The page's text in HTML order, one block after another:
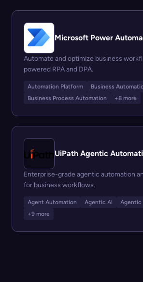
Microsoft Power
Automate and optimize business
powered RPA and DPA.
Automation Platform
Business
Business Process Automation
+8 more
UiPath Agentic
Enterprise-grade agentic automation
for business workflows.
Agent Automation Agentic Ai
Agentic
+9 more